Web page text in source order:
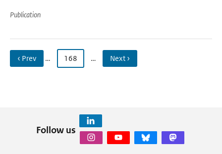
Publication
‹ Prev … 168 … Next ›
Follow us